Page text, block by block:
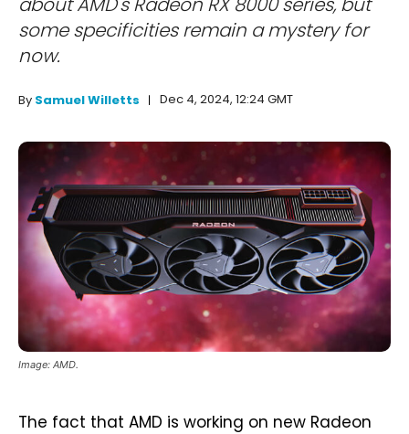
some specificities remain a mystery for
now.
By Samuel Willetts Dec 4, 2024, 12:24 GMT
Image: AMD.
The fact that AMD is working on new Radeon